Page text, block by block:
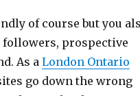
of course but you
prospective
As a London Ontario
go down the wrong